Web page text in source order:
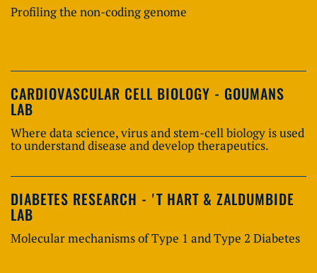
Profiling the non-coding genome
CARDIOVASCULAR CELL BIOLOGY - GOUMANS
LAB
Where data science, virus and stem-cell biology is used
to understand disease and develop therapeutics.
DIABETES RESEARCH - 'T HART & ZALDUMBIDE
LAB
Molecular mechanisms of Type 1 and Type 2 Diabetes